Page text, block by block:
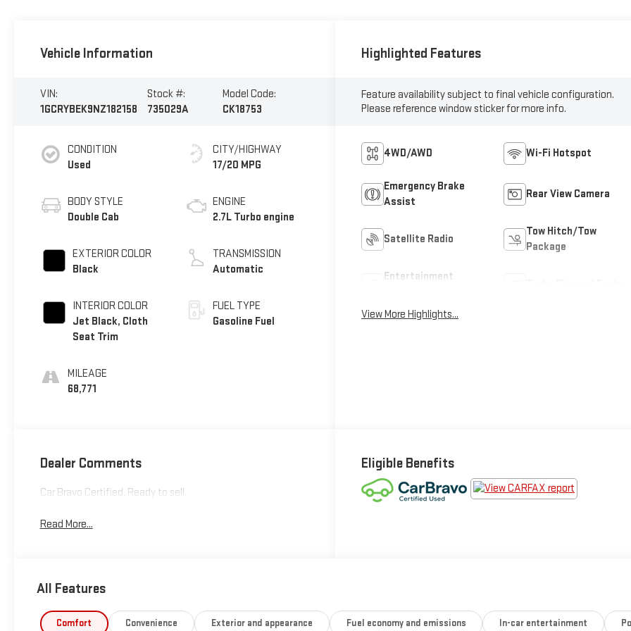
Vehicle Information
VIN:
1GCRYBEK9NZ182158
Stock #:
735029A
Model Code:
CK18753
CONDITION
Used
BODY STYLE
Double Cab
EXTERIOR COLOR
Black
INTERIOR COLOR
Jet Black, Cloth
Seat Trim
MILEAGE
68,771
CITY/HIGHWAY
17/20 MPG
ENGINE
2.7L Turbo engine
TRANSMISSION
Automatic
FUEL TYPE
Gasoline Fuel
Highlighted Features
Feature availability subject to final vehicle configuration.
Please reference window sticker for more info.
4WD/AWD Wi-Fi Hotspot
Emergency Brake
Assist
Rear View Camera
Satellite Radio
Tow Hitch/Tow
Package
Entertainment
View More Highlights...
Dealer Comments
Car Bravo Certified, Ready to sell.
Read More...
Eligible Benefits
All Features
Comfort Convenience Exterior and appearance Fuel economy and emissions In-car entertainment